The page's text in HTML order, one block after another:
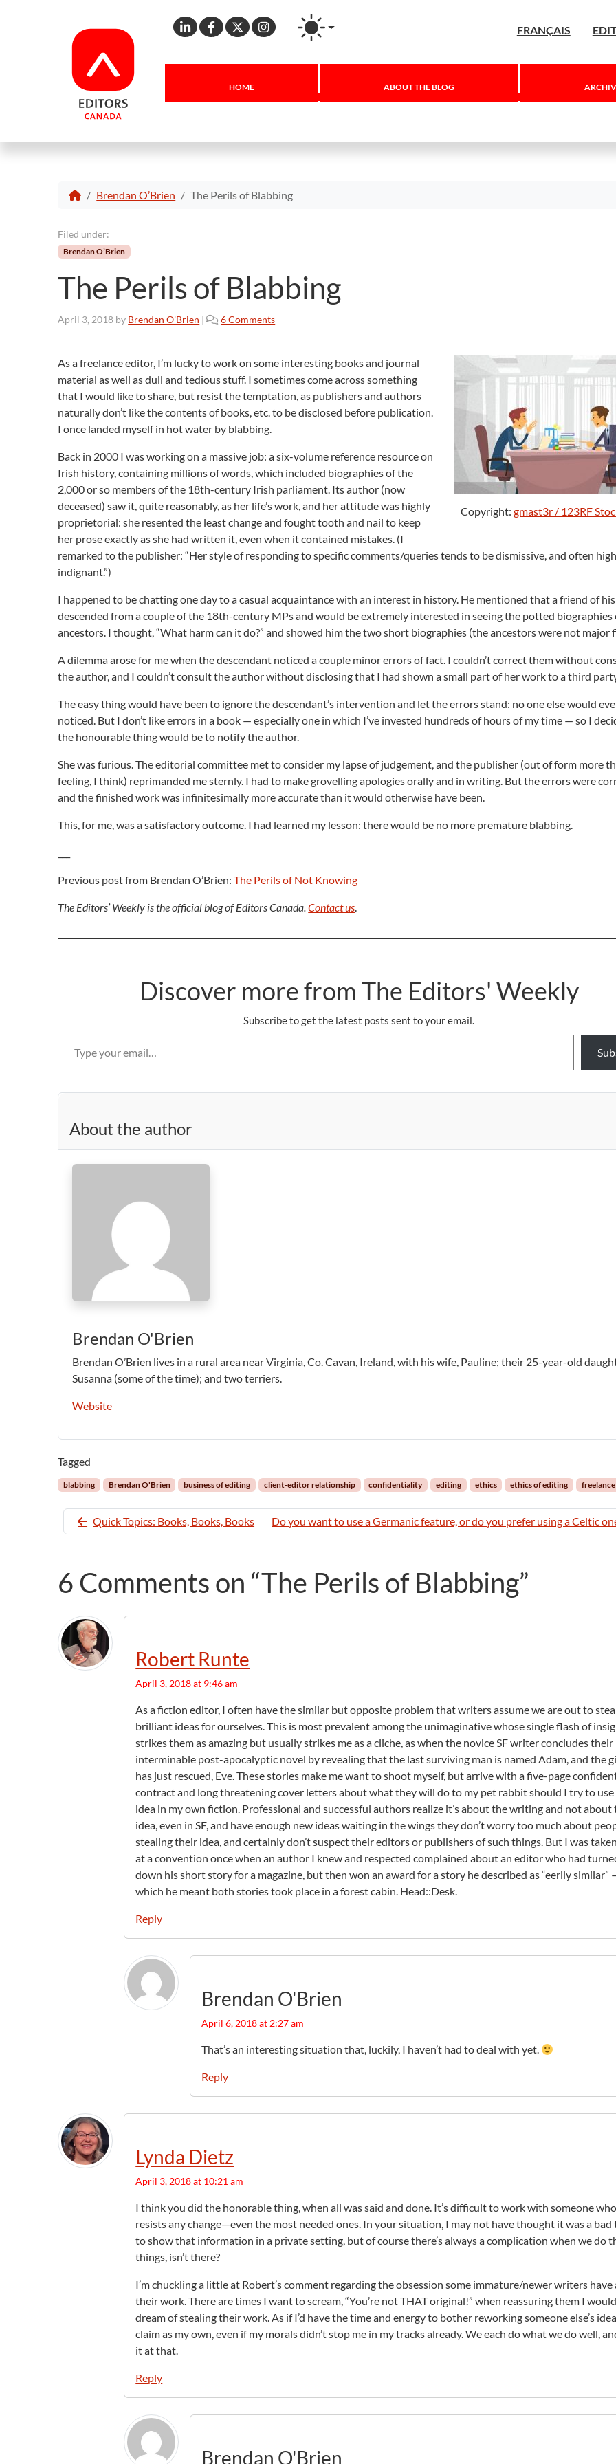
Linkedin
Facebook
X Instagram FRANÇAIS
HOME ABOUT THE BLOG
Brendan O’Brien The Perils of Blabbing
Filed under:
Brendan O’Brien
The Perils of Blabbing
April 3, 2018 by Brendan O'Brien | 6 Comments
h
e
r
s
o
f
B
l
b
g
Copyright:gmast3r / 123RF
As a freelance editor, I’m lucky to work on some interesting books and journal
material as well as dull and tedious stuff. I sometimes come across something
that I would like to share, but resist the temptation, as publishers and authors
naturally don’t like the contents of books, etc. to be disclosed before publication.
I once landed myself in hot water by blabbing.
Back in 2000 I was working on a massive job: a six-volume reference resource on
Irish history, containing millions of words, which included biographies of the
2,000 or so members of the 18th-century Irish parliament. Its author (now
deceased) saw it, quite reasonably, as her life’s work, and her attitude was highly
proprietorial: she resented the least change and fought tooth and nail to keep
her prose exactly as she had written it, even when it contained mistakes. (I
remarked to the publisher: “Her style of responding to specific comments/queries tends to be dismissive, and often
indignant.”)
I happened to be chatting one day to a casual acquaintance with an interest in history. He mentioned that a friend of
descended from a couple of the 18th-century MPs and would be extremely interested in seeing the potted biographies
ancestors. I thought, “What harm can it do?” and showed him the two short biographies (the ancestors were not major
A dilemma arose for me when the descendant noticed a couple minor errors of fact. I couldn’t correct them without
the author, and I couldn’t consult the author without disclosing that I had shown a small part of her work to a third
The easy thing would have been to ignore the descendant’s intervention and let the errors stand: no one else would
noticed. But I don’t like errors in a book — especially one in which I’ve invested hundreds of hours of my time — so I
the honourable thing would be to notify the author.
She was furious. The editorial committee met to consider my lapse of judgement, and the publisher (out of form more
feeling, I think) reprimanded me sternly. I had to make grovelling apologies orally and in writing. But the errors were
and the finished work was infinitesimally more accurate than it would otherwise have been.
This, for me, was a satisfactory outcome. I had learned my lesson: there would be no more premature blabbing.
Previous post from Brendan O’Brien:The Perils of Not Knowing
The Editors’ Weekly is the official blog of Editors Canada.Contact us.
Discover more from The Editors' Weekly
Subscribe to get the latest posts sent to your email.
Type your email…
About the author
Brendan O'Brien
Brendan O’Brien lives in a rural area near Virginia, Co. Cavan, Ireland, with his wife, Pauline; their 25-year-old
Susanna (some of the time); and two terriers.
Website
Tagged
blabbing Brendan O'Brien business of editing client-editor relationship confidentiality editing ethics ethics of editing
Quick Topics: Books, Books, Books Do you want to use a Germanic feature, or do you prefer using a Celtic
6 Comments on “The Perils of Blabbing”
Robert Runte
April 3, 2018 at 9:46 am
As a fiction editor, I often have the similar but opposite problem that writers assume we are out to
brilliant ideas for ourselves. This is most prevalent among the unimaginative whose single flash of
strikes them as amazing but usually strikes me as a cliche, as when the novice SF writer concludes their
interminable post-apocalyptic novel by revealing that the last surviving man is named Adam, and the
has just rescued, Eve. These stories make me want to shoot myself, but arrive with a five-page
contract and long threatening cover letters about what they will do to my pet rabbit should I try to
idea in my own fiction. Professional and successful authors realize it’s about the writing and not about
idea, even in SF, and have enough new ideas waiting in the wings they don’t worry too much about
stealing their idea, and certainly don’t suspect their editors or publishers of such things. But I was
at a convention once when an author I knew and respected complained about an editor who had
down his short story for a magazine, but then won an award for a story he described as “eerily similar”
which he meant both stories took place in a forest cabin. Head::Desk.
Reply
Brendan O'Brien
April 6, 2018 at 2:27 am
That’s an interesting situation that, luckily, I haven’t had to deal with yet.
Reply
Lynda Dietz
April 3, 2018 at 10:21 am
I think you did the honorable thing, when all was said and done. It’s difficult to work with someone who
resists any change—even the most needed ones. In your situation, I may not have thought it was a bad
to show that information in a private setting, but of course there’s always a complication when we do
things, isn’t there?
I’m chuckling a little at Robert’s comment regarding the obsession some immature/newer writers
their work. There are times I want to scream, “You’re not THAT original!” when reassuring them I
dream of stealing their work. As if I’d have the time and energy to bother reworking someone else’s
claim as my own, even if my morals didn’t stop me in my tracks already. We each do what we do well,
it at that.
Reply
Brendan O'Brien